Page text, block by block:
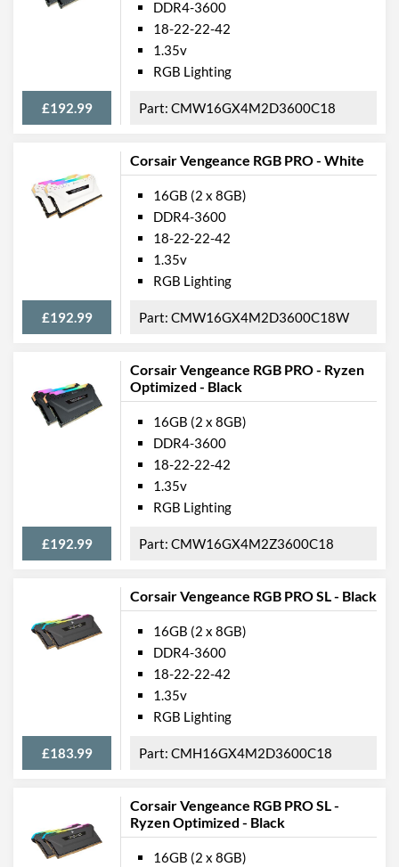
£192.99
DDR4-3600
18-22-22-42
1.35v
RGB Lighting
CMW16GX4M2D3600C18
Corsair Vengeance RGB PRO - White
£192.99
16GB (2 x 8GB)
DDR4-3600
18-22-22-42
1.35v
RGB Lighting
CMW16GX4M2D3600C18W
Corsair Vengeance RGB PRO - Ryzen
Optimized - Black
£192.99
16GB (2 x 8GB)
DDR4-3600
18-22-22-42
1.35v
RGB Lighting
CMW16GX4M2Z3600C18
Corsair Vengeance RGB PRO SL - Black
£183.99
16GB (2 x 8GB)
DDR4-3600
18-22-22-42
1.35v
RGB Lighting
CMH16GX4M2D3600C18
Corsair Vengeance RGB PRO SL -
Ryzen Optimized - Black
16GB (2 x 8GB)